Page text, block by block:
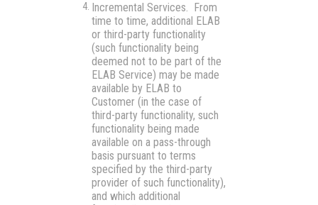
Incremental Services. From
time to time, additional ELAB
or third-party functionality
(such functionality being
deemed not to be part of the
ELAB Service) may be made
available by ELAB to
Customer (in the case of
third-party functionality, such
functionality being made
available on a pass-through
basis pursuant to terms
specified by the third-party
provider of such functionality),
and which additional